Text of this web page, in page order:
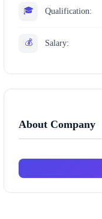
🎓 Qualification:
💰 Salary:
About Company